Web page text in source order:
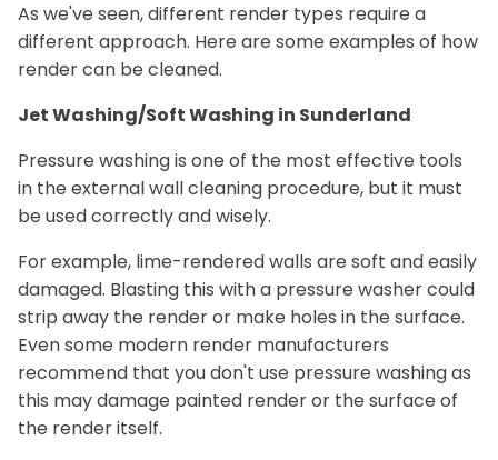
As we've seen, different render types require a
different approach. Here are some examples of how
render can be cleaned.
Jet Washing/Soft Washing in Sunderland
Pressure washing is one of the most effective tools
in the external wall cleaning procedure, but it must
be used correctly and wisely.
For example, lime-rendered walls are soft and easily
damaged. Blasting this with a pressure washer could
strip away the render or make holes in the surface.
Even some modern render manufacturers
recommend that you don't use pressure washing as
this may damage painted render or the surface of
the render itself.